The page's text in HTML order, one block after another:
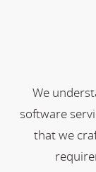
We
software
that we